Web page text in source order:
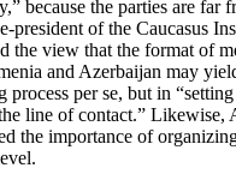
because the parties are far
president of the Caucasus
the view that the format of
and Azerbaijan may
process per se, but in
line of contact.” Likewise,
the importance of